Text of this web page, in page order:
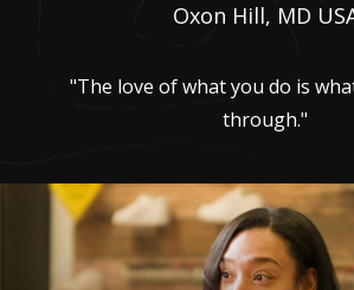
Oxon Hill, MD
"The love of what you do is
through."